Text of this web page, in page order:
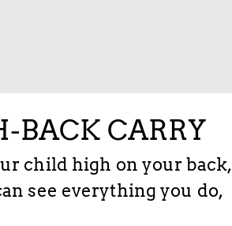
BACK CARRY
child high on your back,
see everything you do,